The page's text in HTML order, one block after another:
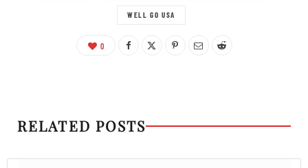
WELL GO USA
0
RELATED POSTS